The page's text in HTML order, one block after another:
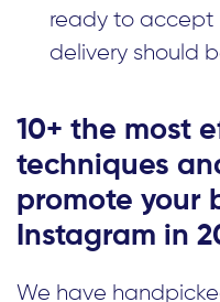
ready to accept
delivery should
10+ the most
techniques
promote your
Instagram in
We have